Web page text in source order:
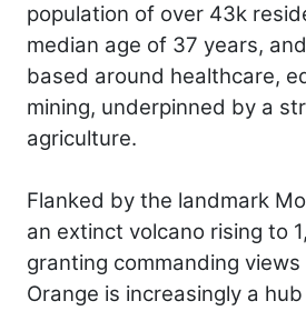
population of over 43k
median age of 37 years,
based around healthcare,
mining, underpinned by a
agriculture.
Flanked by the landmark
an extinct volcano rising to
granting commanding
Orange is increasingly a